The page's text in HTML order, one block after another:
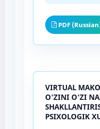
PDF
VIRTUAL
O'ZINI O'ZI
PSIXOLOGIK